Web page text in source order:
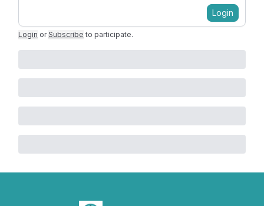
Login
Login or Subscribe to participate.